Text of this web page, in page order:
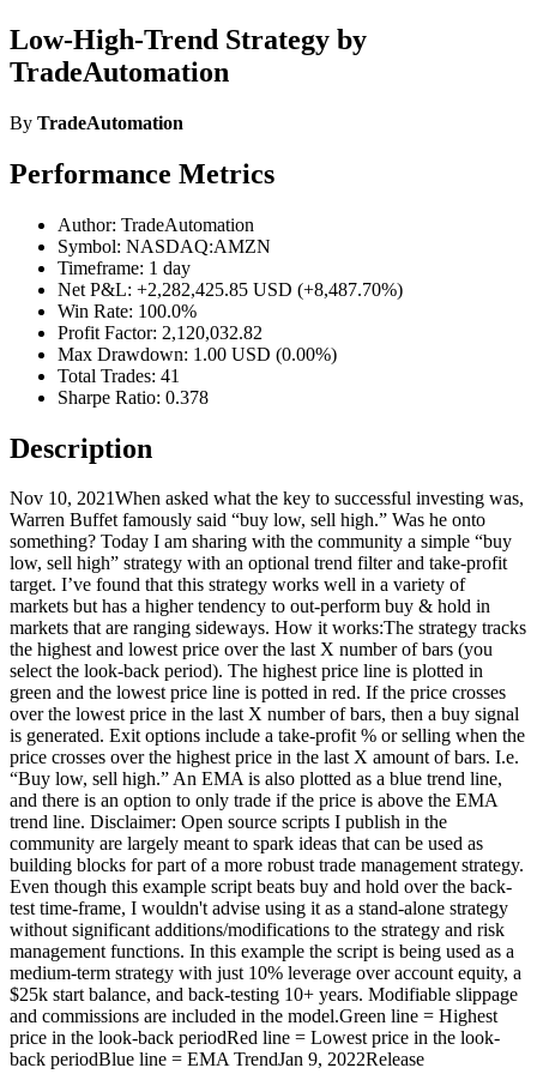
Low-High-Trend Strategy by
TradeAutomation
By TradeAutomation
Performance Metrics
Author: TradeAutomation
Symbol: NASDAQ:AMZN
Timeframe: 1 day
Net P&L: +2,282,425.85 USD (+8,487.70%)
Win Rate: 100.0%
Profit Factor: 2,120,032.82
Max Drawdown: 1.00 USD (0.00%)
Total Trades: 41
Sharpe Ratio: 0.378
Description
Nov 10, 2021When asked what the key to successful investing was,
Warren Buffet famously said “buy low, sell high.” Was he onto
something? Today I am sharing with the community a simple “buy
low, sell high” strategy with an optional trend filter and take-profit
target. I’ve found that this strategy works well in a variety of
markets but has a higher tendency to out-perform buy & hold in
markets that are ranging sideways. How it works:The strategy tracks
the highest and lowest price over the last X number of bars (you
select the look-back period). The highest price line is plotted in
green and the lowest price line is potted in red. If the price crosses
over the lowest price in the last X number of bars, then a buy signal
is generated. Exit options include a take-profit % or selling when the
price crosses over the highest price in the last X amount of bars. I.e.
“Buy low, sell high.” An EMA is also plotted as a blue trend line,
and there is an option to only trade if the price is above the EMA
trend line. Disclaimer: Open source scripts I publish in the
community are largely meant to spark ideas that can be used as
building blocks for part of a more robust trade management strategy.
Even though this example script beats buy and hold over the back-
test time-frame, I wouldn't advise using it as a stand-alone strategy
without significant additions/modifications to the strategy and risk
management functions. In this example the script is being used as a
medium-term strategy with just 10% leverage over account equity, a
$25k start balance, and back-testing 10+ years. Modifiable slippage
and commissions are included in the model.Green line = Highest
price in the look-back periodRed line = Lowest price in the look-
back periodBlue line = EMA TrendJan 9, 2022Release